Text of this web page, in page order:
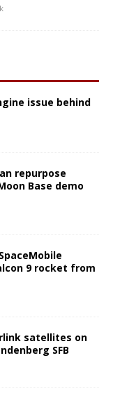
issue behind
repurpose
Base demo
9 rocket from
satellites on
SFB